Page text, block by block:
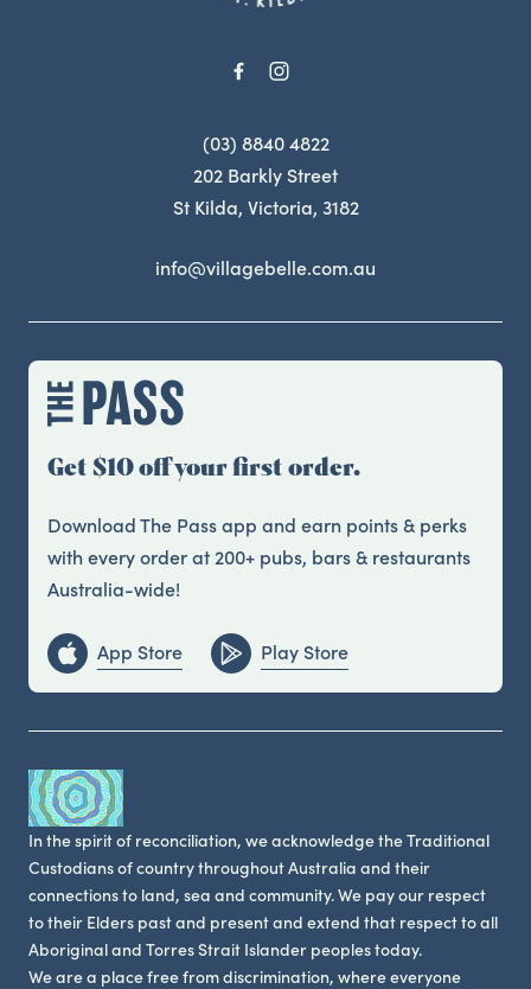
(03) 8840 4822
202 Barkly Street
St Kilda, Victoria, 3182
info@villagebelle.com.au
Get $10 off your first order.
Download The Pass app and earn points & perks
with every order at 200+ pubs, bars & restaurants
Australia-wide!
App Store Play Store
In the spirit of reconciliation, we acknowledge the Traditional
Custodians of country throughout Australia and their
connections to land, sea and community. We pay our respect
to their Elders past and present and extend that respect to all
Aboriginal and Torres Strait Islander peoples today.
We are a place free from discrimination, where everyone